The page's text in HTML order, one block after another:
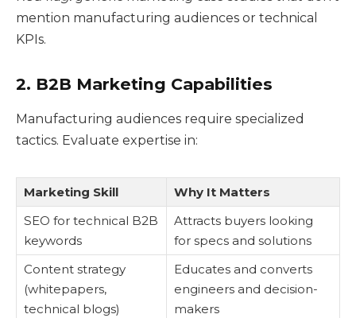
mention manufacturing audiences or technical
KPIs.
2. B2B Marketing Capabilities
Manufacturing audiences require specialized
tactics. Evaluate expertise in:
Marketing Skill
Why It Matters
SEO for technical B2B
keywords
Attracts buyers looking
for specs and solutions
Content strategy
(whitepapers,
technical blogs)
Educates and converts
engineers and decision-
makers